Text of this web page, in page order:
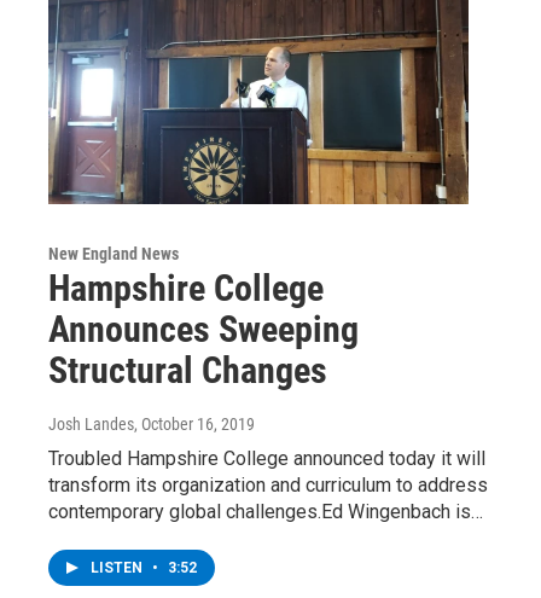
New England News
Hampshire College
Announces Sweeping
Structural Changes
Josh Landes, October 16, 2019
Troubled Hampshire College announced today it will
transform its organization and curriculum to address
contemporary global challenges.Ed Wingenbach is…
LISTEN • 3:52